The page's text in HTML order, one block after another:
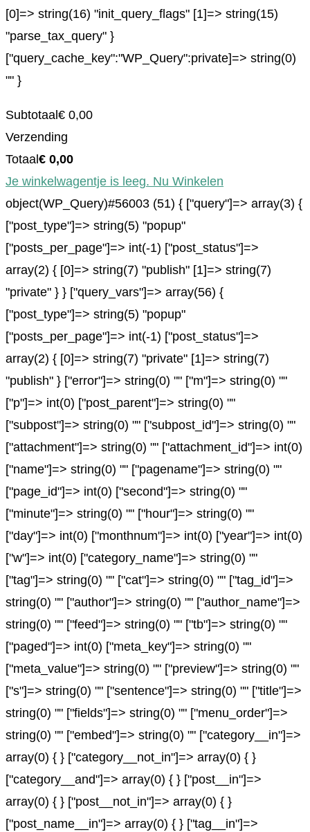
[0]=> string(16) "init_query_flags" [1]=> string(15)
"parse_tax_query" }
["query_cache_key":"WP_Query":private]=> string(0)
"" }
Subtotaal € 0,00
Verzending
Totaal € 0,00
Je winkelwagentje is leeg. Nu Winkelen
object(WP_Query)#56003 (51) { ["query"]=> array(3) {
["post_type"]=> string(5) "popup"
["posts_per_page"]=> int(-1) ["post_status"]=>
array(2) { [0]=> string(7) "publish" [1]=> string(7)
"private" } } ["query_vars"]=> array(56) {
["post_type"]=> string(5) "popup"
["posts_per_page"]=> int(-1) ["post_status"]=>
array(2) { [0]=> string(7) "private" [1]=> string(7)
"publish" } ["error"]=> string(0) "" ["m"]=> string(0) ""
["p"]=> int(0) ["post_parent"]=> string(0) ""
["subpost"]=> string(0) "" ["subpost_id"]=> string(0) ""
["attachment"]=> string(0) "" ["attachment_id"]=> int(0)
["name"]=> string(0) "" ["pagename"]=> string(0) ""
["page_id"]=> int(0) ["second"]=> string(0) ""
["minute"]=> string(0) "" ["hour"]=> string(0) ""
["day"]=> int(0) ["monthnum"]=> int(0) ["year"]=> int(0)
["w"]=> int(0) ["category_name"]=> string(0) ""
["tag"]=> string(0) "" ["cat"]=> string(0) "" ["tag_id"]=>
string(0) "" ["author"]=> string(0) "" ["author_name"]=>
string(0) "" ["feed"]=> string(0) "" ["tb"]=> string(0) ""
["paged"]=> int(0) ["meta_key"]=> string(0) ""
["meta_value"]=> string(0) "" ["preview"]=> string(0) ""
["s"]=> string(0) "" ["sentence"]=> string(0) "" ["title"]=>
string(0) "" ["fields"]=> string(0) "" ["menu_order"]=>
string(0) "" ["embed"]=> string(0) "" ["category__in"]=>
array(0) { } ["category__not_in"]=> array(0) { }
["category__and"]=> array(0) { } ["post__in"]=>
array(0) { } ["post__not_in"]=> array(0) { }
["post_name__in"]=> array(0) { } ["tag__in"]=>